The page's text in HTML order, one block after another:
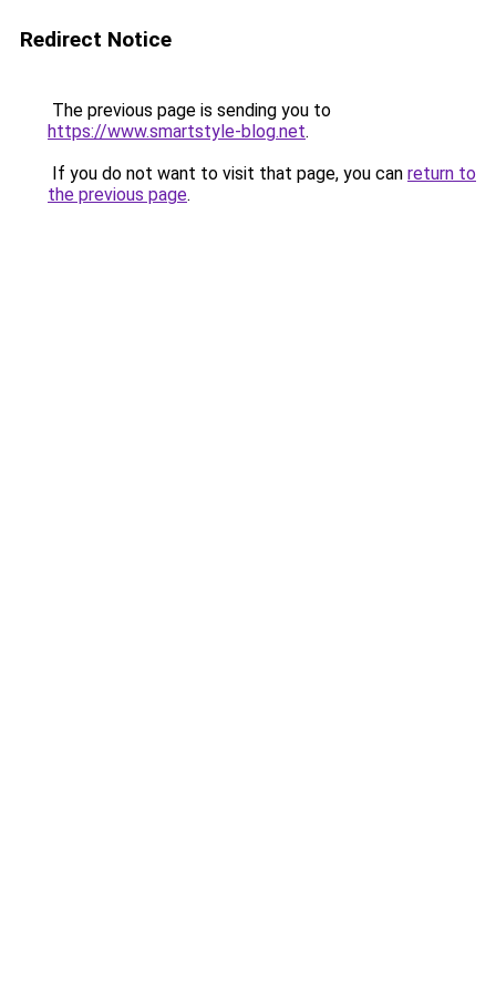
Redirect Notice
The previous page is sending you to
https://www.smartstyle-blog.net.
If you do not want to visit that page, you can return to
the previous page.